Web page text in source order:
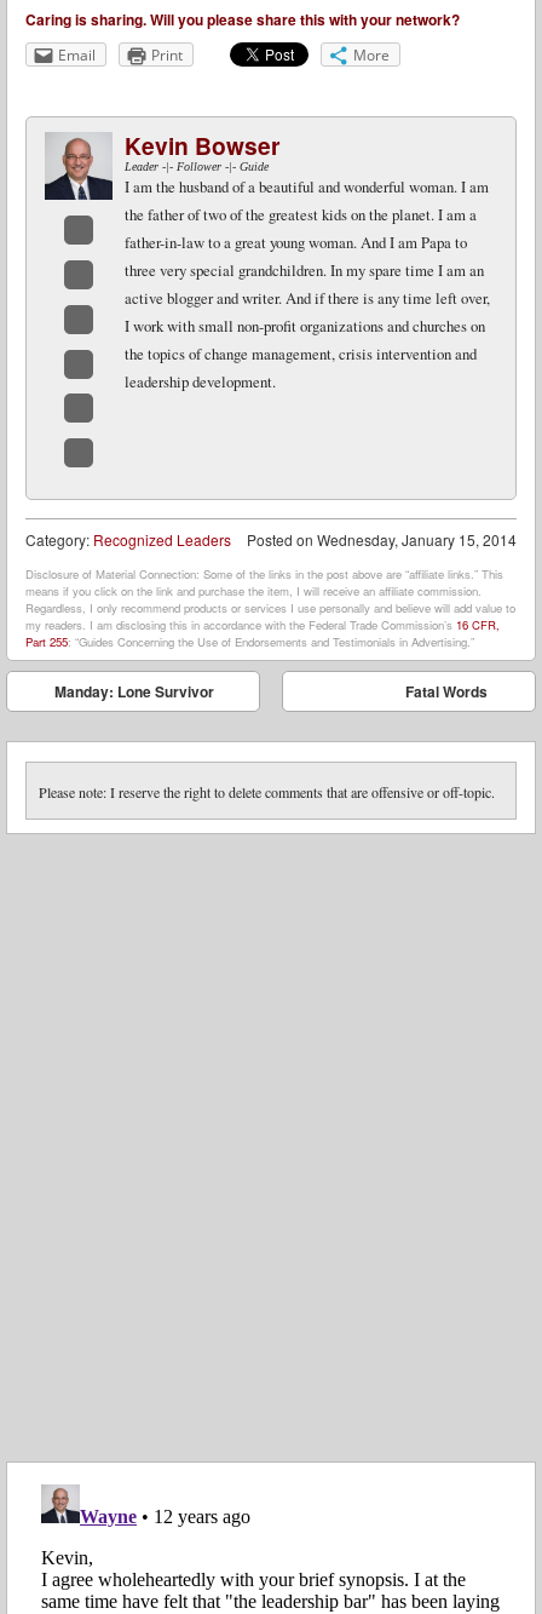
Caring is sharing. Will you please share this with your network?
Email Print More
Facebook
Twitter
LinkedIn
Google+
Email
Kevin Bowser
Leader -|- Follower -|- Guide
I am the husband of a beautiful and wonderful woman. I am
the father of two of the greatest kids on the planet. I am a
father-in-law to a great young woman. And I am Papa to
three very special grandchildren. In my spare time I am an
active blogger and writer. And if there is any time left over,
I work with small non-profit organizations and churches on
the topics of change management, crisis intervention and
leadership development.
Posted on Wednesday, January 15, 2014
Category: Recognized Leaders
Disclosure of Material Connection: Some of the links in the post above are “affiliate links.” This
means if you click on the link and purchase the item, I will receive an affiliate commission.
Regardless, I only recommend products or services I use personally and believe will add value to
my readers. I am disclosing this in accordance with the Federal Trade Commission’s 16 CFR,
Part 255: “Guides Concerning the Use of Endorsements and Testimonials in Advertising.”
Post navigation
Manday: Lone Survivor
Fatal Words
Please note: I reserve the right to delete comments that are offensive or off-topic.